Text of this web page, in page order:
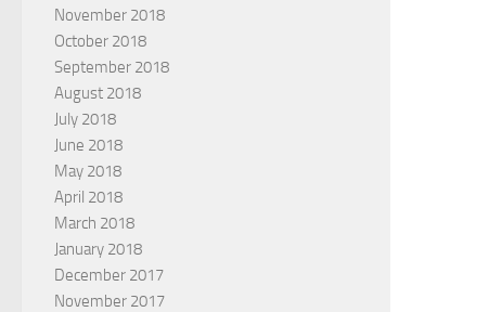
November 2018
October 2018
September 2018
August 2018
July 2018
June 2018
May 2018
April 2018
March 2018
January 2018
December 2017
November 2017